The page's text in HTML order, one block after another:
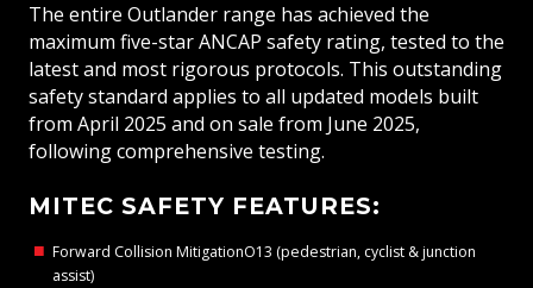
The entire Outlander range has achieved the
maximum five-star ANCAP safety rating, tested to the
latest and most rigorous protocols. This outstanding
safety standard applies to all updated models built
from April 2025 and on sale from June 2025,
following comprehensive testing.
MITEC SAFETY FEATURES:
Forward Collision MitigationO13 (pedestrian, cyclist & junction
assist)